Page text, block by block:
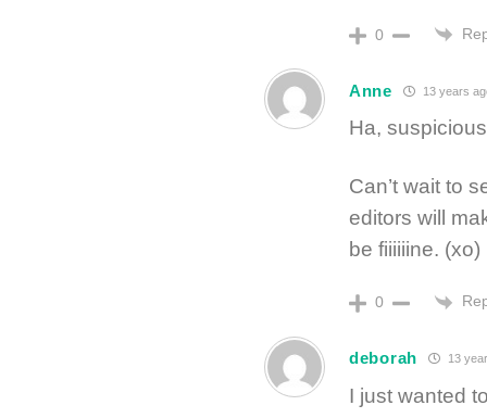
0
Anne 13 years
Ha,
Can’t wait to
editors will
be fiiiiiine. (xo)
0
deborah 13
I just wanted